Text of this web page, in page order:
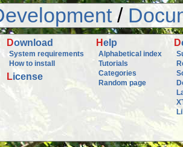
/
Download
System requirements
How to install
License
Help
Alphabetical index
Tutorials
Categories
Random page
D